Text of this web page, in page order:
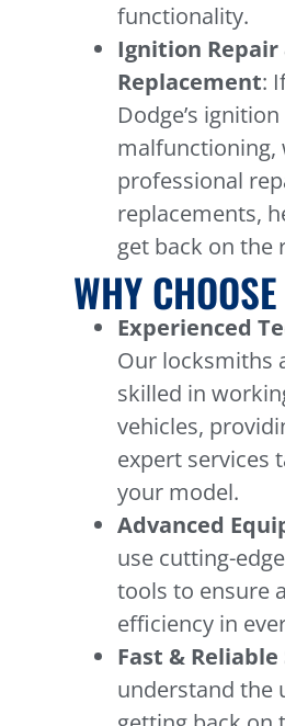
functionality.
Ignition Repair
Replacement:
Dodge’s ignition
malfunctioning,
professional
replacements,
get back on the
WHY
Experienced
Our locksmiths
skilled in
vehicles,
expert services
your model.
Advanced
use cutting-
tools to ensure
efficiency in
Fast & Reliable
understand the